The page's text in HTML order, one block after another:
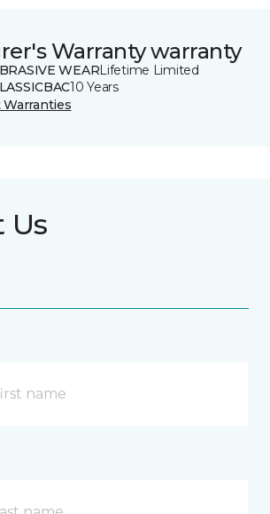
Warranty warranty
WEARLifetime Limited
10 Years
Us